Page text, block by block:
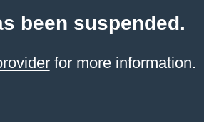
been suspended.
for more information.